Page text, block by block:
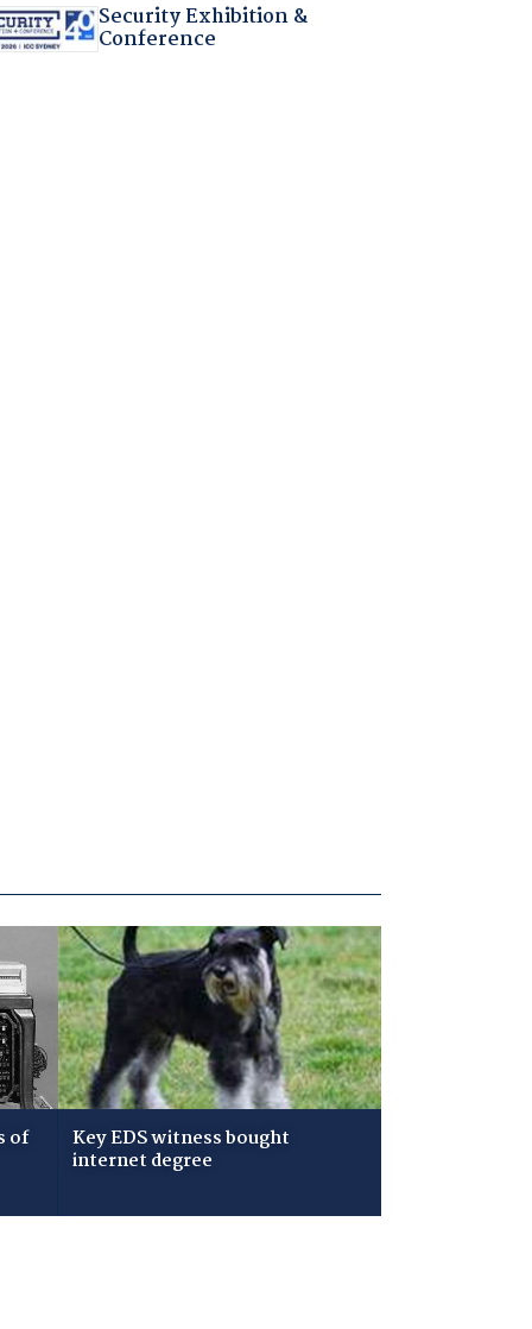
Security Exhibition &
Conference
of Key EDS witness bought
internet degree